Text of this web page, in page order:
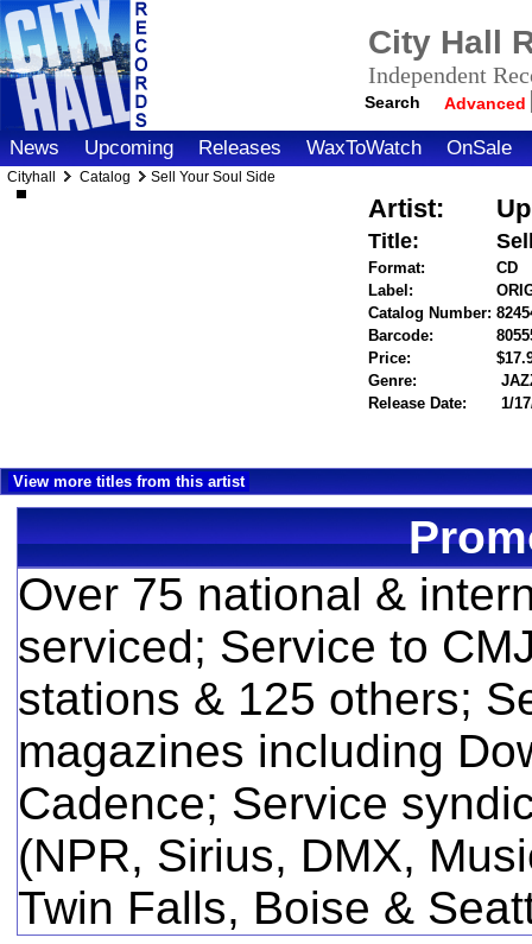
City Hall
Independent
Search Advanced
News Upcoming Releases WaxToWatch OnSale
Cityhall Catalog Sell Your Soul Side
Artist:
Title:
Format:
CD
Label:
Catalog Number:
Barcode:
Price:
Genre:
Release Date:
1/
View more titles from this artist
Over 75 national &
serviced; Service to
stations & 125 others;
magazines including
Cadence; Service
(NPR, Sirius, DMX,
Twin Falls, Boise &